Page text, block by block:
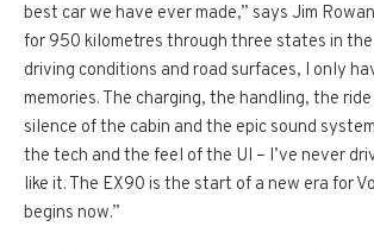
best car we have ever made,” says Jim
for 950 kilometres through three states in the
driving conditions and road surfaces, I only
memories. The charging, the handling, the
silence of the cabin and the epic sound
the tech and the feel of the UI – I’ve never
like it. The EX90 is the start of a new era for
begins now.”